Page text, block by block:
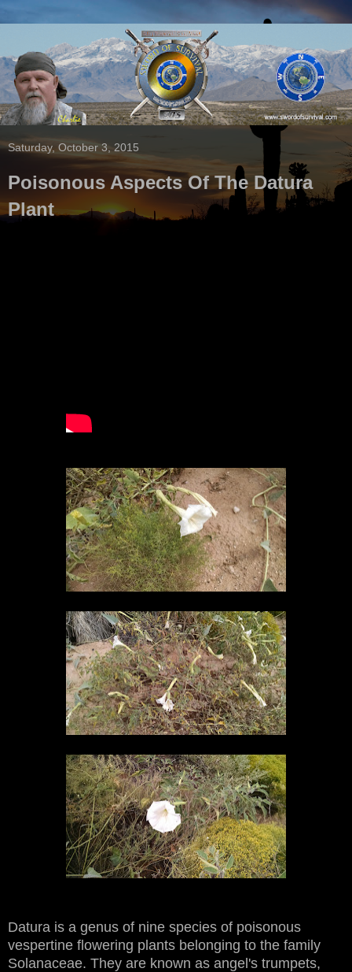
Saturday, October 3, 2015
Poisonous Aspects Of The Datura
Plant
Datura is a genus of nine species of poisonous
vespertine flowering plants belonging to the family
Solanaceae. They are known as angel's trumpets,